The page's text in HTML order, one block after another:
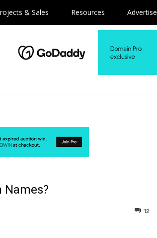
& Sales Resources Advertise
Names?
12